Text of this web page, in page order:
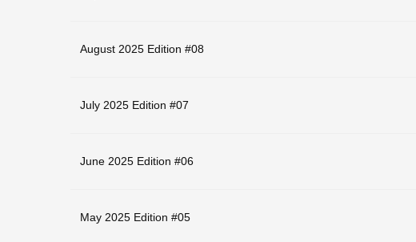
August 2025 Edition #08
July 2025 Edition #07
June 2025 Edition #06
May 2025 Edition #05